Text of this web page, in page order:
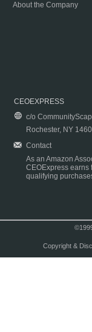
About the Company
CEOEXPRESS
c/o
Rochester, NY
Contact
As an Amazon
CEOExpress earns
qualifying
Copyright &